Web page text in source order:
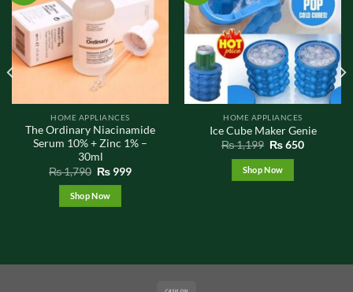
HOME APPLIANCES
The Ordinary Niacinamide
Serum 10% + Zinc 1% –
30ml
₨1,790 Original
was:
₨ 1,790.
₨ 999Current
Shop Now
HOME APPLIANCES
Ice Cube Maker Genie
₨1,199 Original
was:
₨ 1,199.
₨650Current
Shop Now